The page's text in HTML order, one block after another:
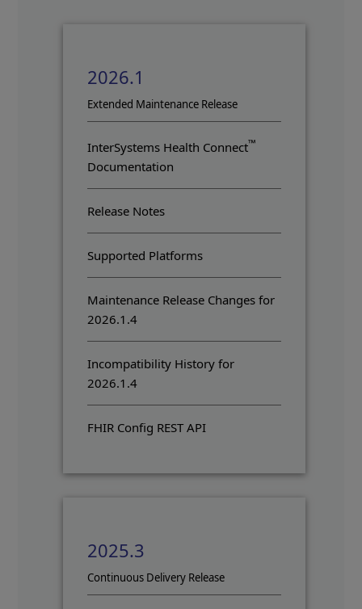
2026.1
Extended Maintenance Release
InterSystems Health Connect™
Documentation
Release Notes
Supported Platforms
Maintenance Release Changes for
2026.1.4
Incompatibility History for
2026.1.4
FHIR Config REST API
2025.3
Continuous Delivery Release